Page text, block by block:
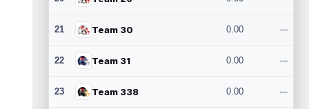
21 Team 30 0.00 ---
22 Team 31 0.00 ---
23 Team 338 0.00 ---